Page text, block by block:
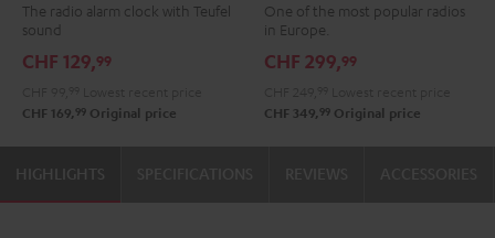
Gray
The radio alarm clock with Teufel
sound
CHF 129,99
CHF 169, 99 Original price
GreenBlack
One of the most popular radios
in Europe.
CHF 299,99
CHF 349, 99 Original price
HIGHLIGHTS